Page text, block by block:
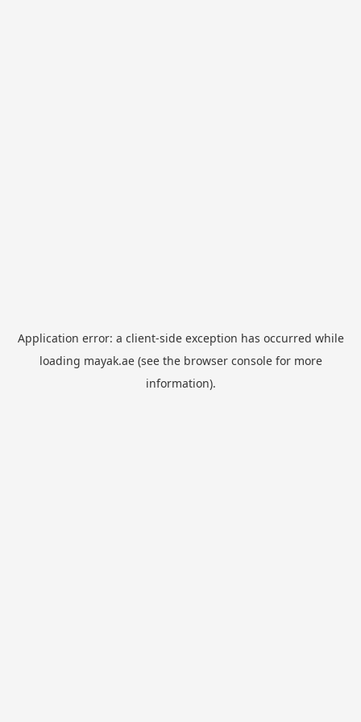
Application error: a client-side exception has occurred while
loading mayak.ae(see the browser consolefor more
information).